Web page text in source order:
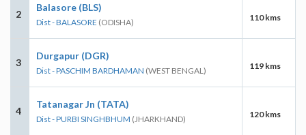
2
Balasore (BLS)
Dist - BALASORE (ODISHA) 110 kms
3
Durgapur (DGR)
Dist - PASCHIM BARDHAMAN (WEST BENGAL) 119 kms
4
Tatanagar Jn (TATA)
Dist - PURBI SINGHBHUM (JHARKHAND) 120 kms